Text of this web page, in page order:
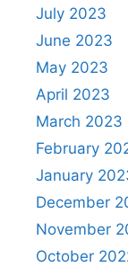
July 2023
June 2023
May 2023
April 2023
March 2023
February
January
December
November
October